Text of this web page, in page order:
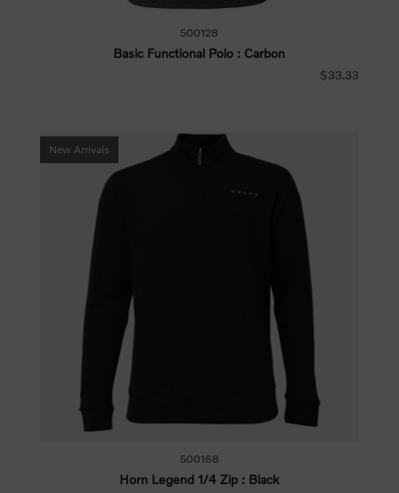
500128
Basic Functional Polo : Carbon
$33.33
New Arrivals
500168
Horn Legend 1/4 Zip : Black